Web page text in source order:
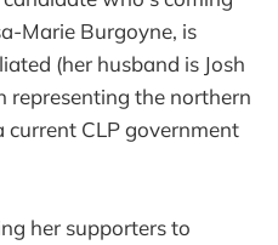
Marie Burgoyne, is
(her husband is Josh
representing the northern
current CLP government
her supporters to